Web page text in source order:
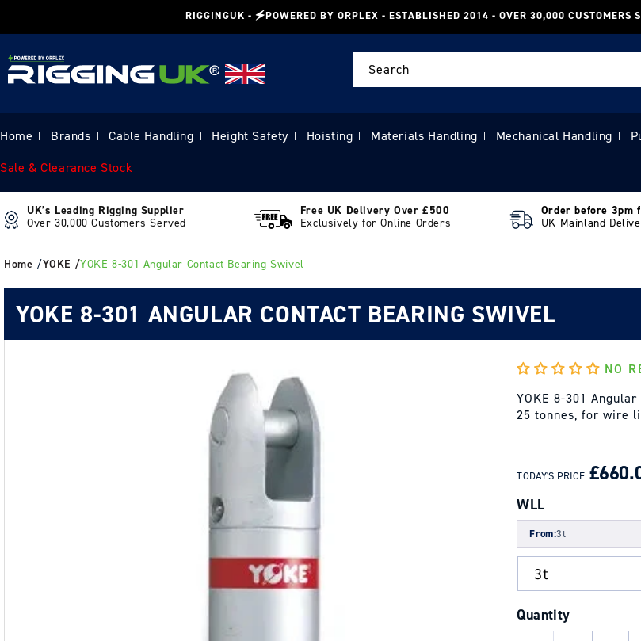
RIGGINGUK - 🗲POWERED BY ORPLEX - ESTABLISHED 2014 - OVER 30,000 CUSTOMERS
Search
Home | Brands | Cable Handling | Height Safety | Hoisting | Materials Handling | Mechanical Handling |
Sale & Clearance Stock
UK’s Leading Rigging Supplier
Over 30,000 Customers Served
Free UK Delivery Over £500
Exclusively for Online Orders
Order before 3pm
UK Mainland
Home /YOKE /YOKE 8-301 Angular Contact Bearing Swivel
YOKE 8-301 ANGULAR CONTACT BEARING SWIVEL
NO
YOKE 8-301
25 tonnes, for wire
PRICE
PRICE
TODAY'S PRICE
WLL
From:3t
Quantity